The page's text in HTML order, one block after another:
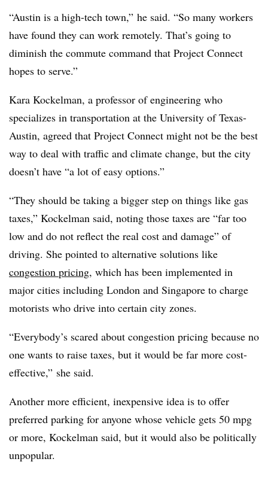
“Austin is a high-tech town,” he said. “So many workers
have found they can work remotely. That’s going to
diminish the commute command that Project Connect
hopes to serve.”
Kara Kockelman, a professor of engineering who
specializes in transportation at the University of Texas-
Austin, agreed that Project Connect might not be the best
way to deal with traffic and climate change, but the city
doesn’t have “a lot of easy options.”
“They should be taking a bigger step on things like gas
taxes,” Kockelman said, noting those taxes are “far too
low and do not reflect the real cost and damage” of
driving. She pointed to alternative solutions like
congestion pricing, which has been implemented in
major cities including London and Singapore to charge
motorists who drive into certain city zones.
“Everybody’s scared about congestion pricing because no
one wants to raise taxes, but it would be far more cost-
effective,” she said.
Another more efficient, inexpensive idea is to offer
preferred parking for anyone whose vehicle gets 50 mpg
or more, Kockelman said, but it would also be politically
unpopular.